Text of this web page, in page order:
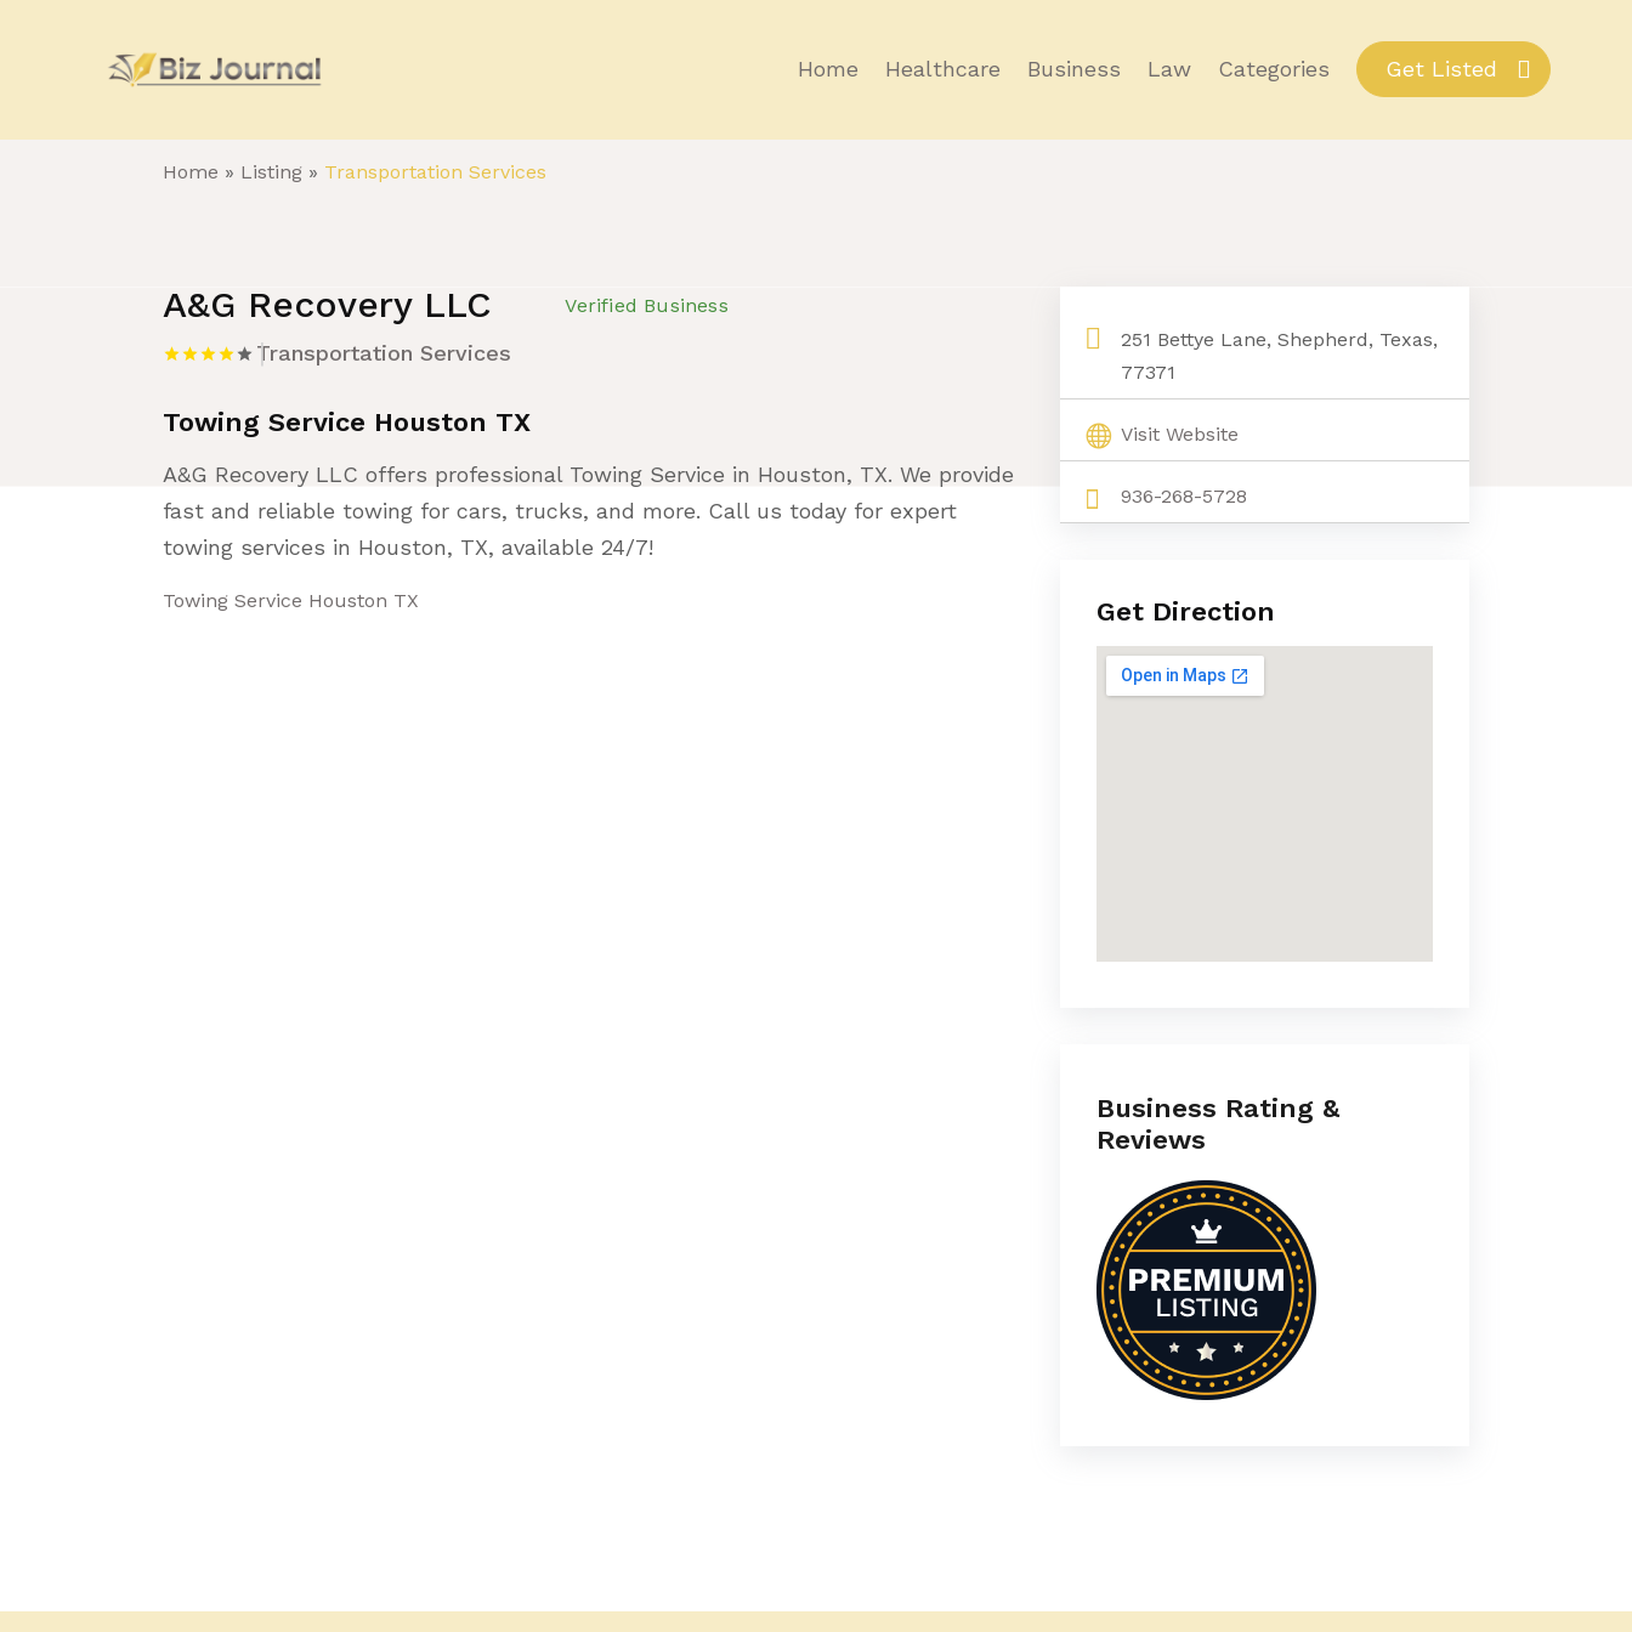
Home Healthcare Business Law Categories Get Listed
Home » Listing » Transportation Services
A&G Recovery LLC Verified Business
Transportation Services
Towing Service Houston TX
A&G Recovery LLC offers professional Towing Service in Houston, TX. We provide
fast and reliable towing for cars, trucks, and more. Call us today for expert
towing services in Houston, TX, available 24/7!
Towing Service Houston TX
251 Bettye Lane, Shepherd, Texas,
77371
Visit Website
936-268-5728
Get Direction
Business Rating &
Reviews